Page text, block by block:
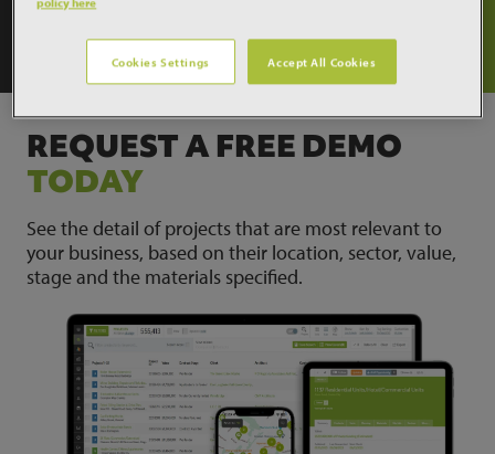
What our customer think
REQUEST A FREE DEMO
TODAY
See the detail of projects that are most relevant to
your business, based on their location, sector, value,
stage and the materials specified.
Cookies Settings Accept All Cookies